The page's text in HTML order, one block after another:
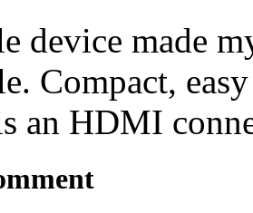
device made
Compact,
an HDMI